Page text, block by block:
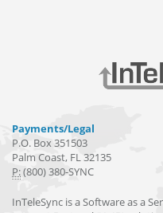
Payments/Legal
P.O. Box 351503
Palm Coast, FL 32135
P:(800) 380-SYNC
InTeleSync is a Software as a